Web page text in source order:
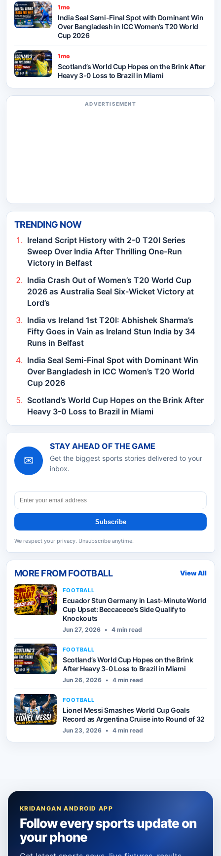
1mo
India Seal Semi-Final Spot with Dominant Win
Over Bangladesh in ICC Women’s T20 World
Cup 2026
1mo
Scotland’s World Cup Hopes on the Brink After
Heavy 3-0 Loss to Brazil in Miami
ADVERTISEMENT
TRENDING NOW
Ireland Script History with 2-0 T20I Series
Sweep Over India After Thrilling One-Run
Victory in Belfast
India Crash Out of Women’s T20 World Cup
2026 as Australia Seal Six-Wicket Victory at
Lord’s
India vs Ireland 1st T20I: Abhishek Sharma’s
Fifty Goes in Vain as Ireland Stun India by 34
Runs in Belfast
India Seal Semi-Final Spot with Dominant Win
Over Bangladesh in ICC Women’s T20 World
Cup 2026
Scotland’s World Cup Hopes on the Brink After
Heavy 3-0 Loss to Brazil in Miami
✉
STAY AHEAD OF THE GAME
Get the biggest sports stories delivered to your
inbox.
Subscribe
We respect your privacy. Unsubscribe anytime.
MORE FROMFOOTBALL View All
FOOTBALL
Ecuador Stun Germany in Last-Minute World
Cup Upset: Beccacece’s Side Qualify to
Knockouts
Jun 27, 2026 • 4 min read
FOOTBALL
Scotland’s World Cup Hopes on the Brink
After Heavy 3-0 Loss to Brazil in Miami
Jun 26, 2026 • 4 min read
FOOTBALL
Lionel Messi Smashes World Cup Goals
Record as Argentina Cruise into Round of 32
Jun 23, 2026 • 4 min read
KRIDANGAN ANDROID APP
Follow every sports update on
your phone